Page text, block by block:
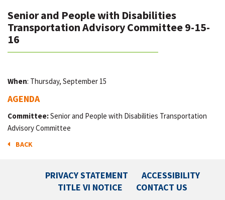
Senior and People with Disabilities
Transportation Advisory Committee 9-15-
16
When: Thursday, September 15
AGENDA
Committee:Senior and People with Disabilities Transportation
Advisory Committee
BACK
PRIVACY STATEMENT
ACCESSIBILITY
TITLE VI NOTICE
CONTACT US